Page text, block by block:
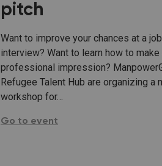
pitch
Want to improve your chances at a job
interview? Want to learn how to make
professional impression?
Refugee Talent Hub are organizing a
workshop for…
Workshop: Get a job faster with
Go to event